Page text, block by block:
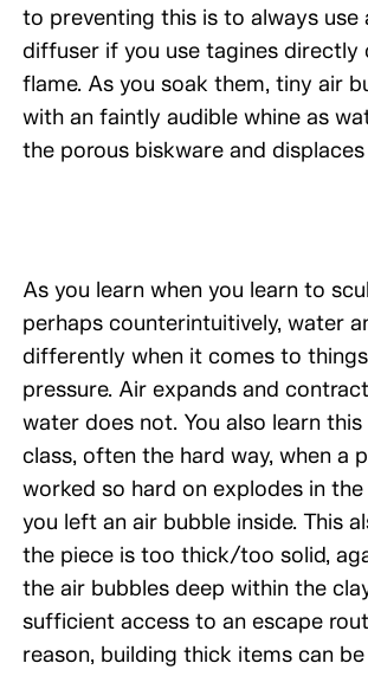
to preventing this is to always use
diffuser if you use tagines directly
flame. As you soak them, tiny air
with an faintly audible whine as
the porous biskware and displaces
As you learn when you learn to
perhaps counterintuitively, water
differently when it comes to
pressure. Air expands and
water does not. You also learn
class, often the hard way, when a
worked so hard on explodes in
you left an air bubble inside. This
the piece is too thick/too solid,
the air bubbles deep within the
sufficient access to an escape
reason, building thick items can